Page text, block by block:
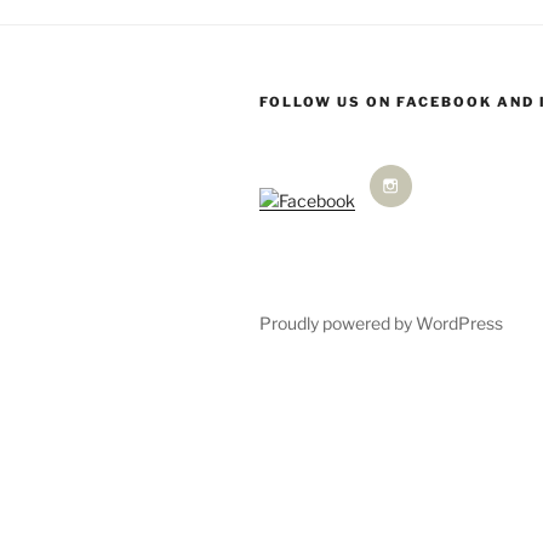
FOLLOW US ON FACEBOOK AND
Proudly powered by WordPress